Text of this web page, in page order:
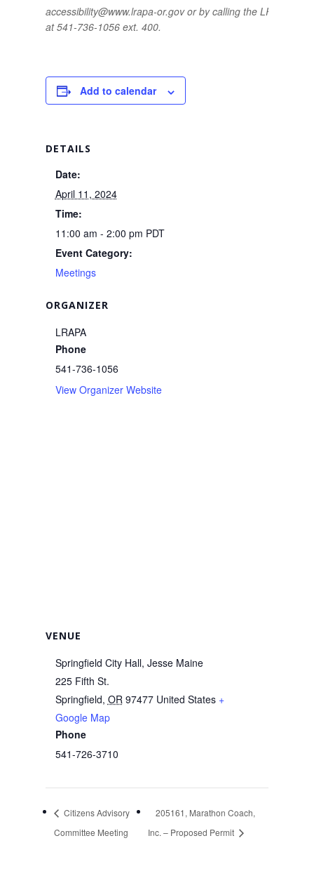
accessibility@www.lrapa-or.gov or by calling the LRAPA
at 541-736-1056 ext. 400.
Add to calendar
DETAILS
Date:
April 11, 2024
Time:
11:00 am - 2:00 pm PDT
Event Category:
Meetings
ORGANIZER
LRAPA
Phone
541-736-1056
View Organizer Website
VENUE
Springfield City Hall, Jesse Maine
225 Fifth St.
Springfield, OR 97477 United States +
Google Map
Phone
541-726-3710
Citizens Advisory
Committee Meeting
205161, Marathon Coach,
Inc. – Proposed Permit